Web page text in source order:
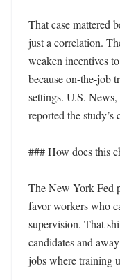
That case mattered
just a correlation.
weaken incentives
because on-the-job
settings. U.S.
reported the
### How does this
The New York Fed
favor workers who
supervision. That
candidates and
jobs where training